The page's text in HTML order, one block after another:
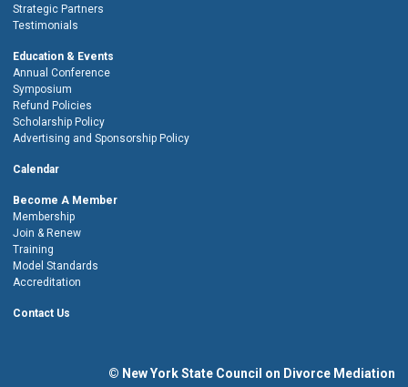
Strategic Partners
Testimonials
Education & Events
Annual Conference
Symposium
Refund Policies
Scholarship Policy
Advertising and Sponsorship Policy
Calendar
Become A Member
Membership
Join & Renew
Training
Model Standards
Accreditation
Contact Us
© New York State Council on Divorce Mediation